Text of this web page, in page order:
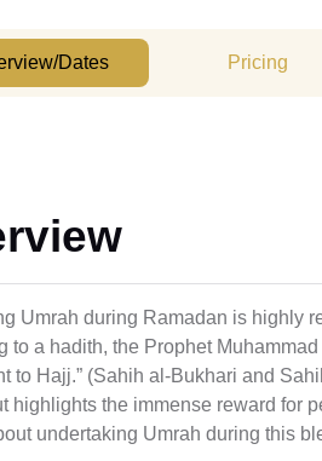
Dates Pricing
Umrah during Ramadan is highly
to a hadith, the Prophet
to Hajj.” (Sahih al-Bukhari and
highlights the immense reward for
undertaking Umrah during this